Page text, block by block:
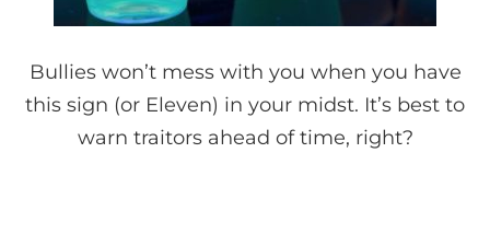
Bullies won’t mess with you when you have
this sign (or Eleven) in your midst. It’s best to
warn traitors ahead of time, right?